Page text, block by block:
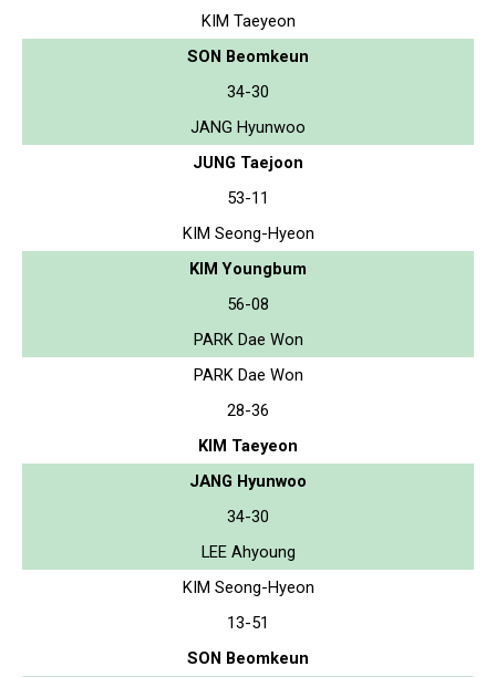
KIM Taeyeon
SON Beomkeun
34-30
JANG Hyunwoo
JUNG Taejoon
53-11
KIM Seong-Hyeon
KIM Youngbum
56-08
PARK Dae Won
PARK Dae Won
28-36
KIM Taeyeon
JANG Hyunwoo
34-30
LEE Ahyoung
KIM Seong-Hyeon
13-51
SON Beomkeun